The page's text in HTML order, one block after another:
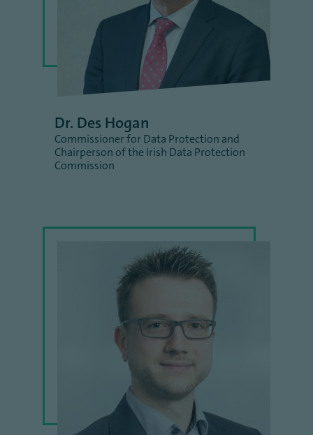
Dr. Des Hogan
Commissioner for Data Protection and
Chairperson of the Irish Data Protection
Commission